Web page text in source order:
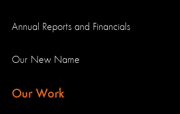
Annual Reports and Financials
Our New Name
Our Work